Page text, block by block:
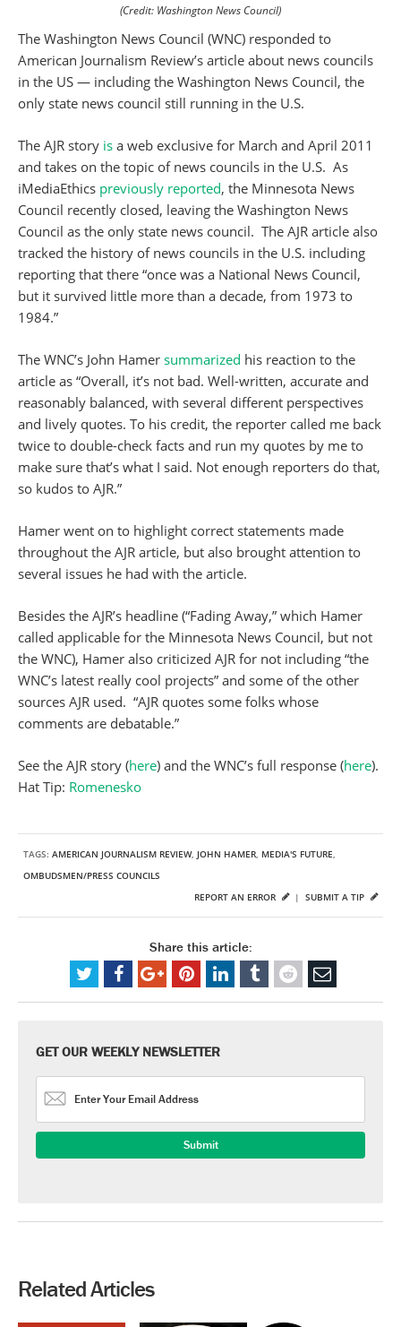
(Credit: Washington News Council)
The Washington News Council (WNC) responded to
American Journalism Review’s article about news councils
in the US — including the Washington News Council, the
only state news council still running in the U.S.
The AJR story is a web exclusive for March and April 2011
and takes on the topic of news councils in the U.S. As
iMediaEthics previously reported, the Minnesota News
Council recently closed, leaving the Washington News
Council as the only state news council. The AJR article also
tracked the history of news councils in the U.S. including
reporting that there “once was a National News Council,
but it survived little more than a decade, from 1973 to
1984.”
The WNC’s John Hamer summarized his reaction to the
article as “Overall, it’s not bad. Well-written, accurate and
reasonably balanced, with several different perspectives
and lively quotes. To his credit, the reporter called me back
twice to double-check facts and run my quotes by me to
make sure that’s what I said. Not enough reporters do that,
so kudos to AJR.”
Hamer went on to highlight correct statements made
throughout the AJR article, but also brought attention to
several issues he had with the article.
Besides the AJR’s headline (“Fading Away,” which Hamer
called applicable for the Minnesota News Council, but not
the WNC), Hamer also criticized AJR for not including “the
WNC’s latest really cool projects” and some of the other
sources AJR used. “AJR quotes some folks whose
comments are debatable.”
See the AJR story (here) and the WNC’s full response (here).
Hat Tip: Romenesko
TAGS: AMERICAN JOURNALISM REVIEW, JOHN HAMER, MEDIA'S FUTURE,
OMBUDSMEN/PRESS COUNCILS
SUBMIT A TIP
REPORT AN ERROR |
Share this article:
GET OUR WEEKLY NEWSLETTER
Related Articles